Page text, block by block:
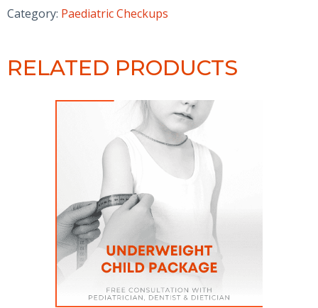
-
Wellness
quantity
Category: Paediatric Checkups
RELATED PRODUCTS